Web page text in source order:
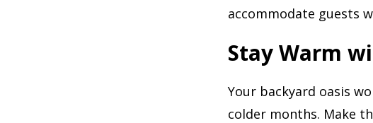
accommodate guests
Stay Warm
Your backyard oasis
colder months. Make